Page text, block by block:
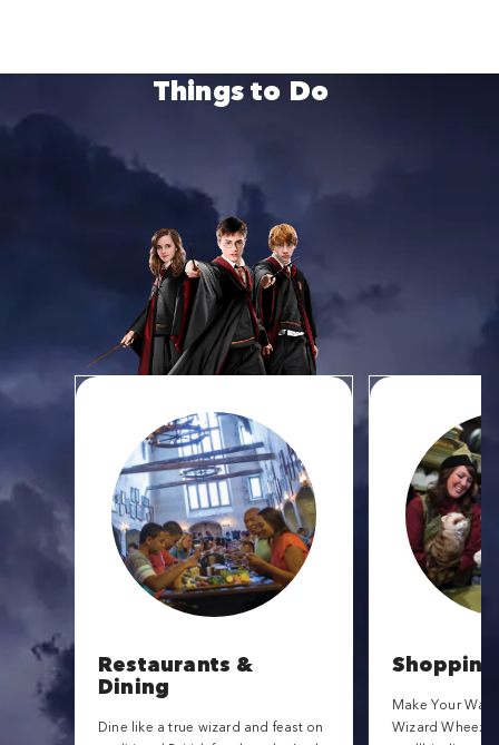
Things to Do
Restaurants &
Dining
Dine like a true wizard and feast on
Shopping
Make Your Way
Wizard